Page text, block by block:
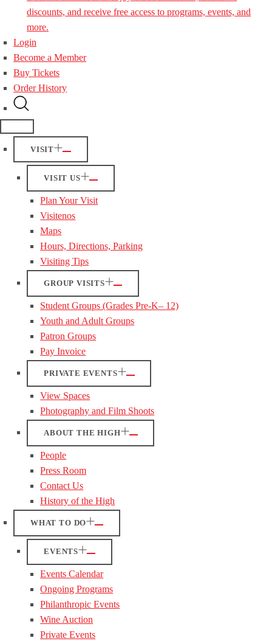
discounts, and receive free access to programs, events, and
more.
Login
Become a Member
Buy Tickets
Order History
VISIT
VISIT US
Plan Your Visit
Visitenos
Maps
Hours, Directions, Parking
Visiting Tips
GROUP VISITS
Student Groups (Grades Pre-K– 12)
Youth and Adult Groups
Patron Groups
Pay Invoice
PRIVATE EVENTS
View Spaces
Photography and Film Shoots
ABOUT THE HIGH
People
Press Room
Contact Us
History of the High
WHAT TO DO
EVENTS
Events Calendar
Ongoing Programs
Philanthropic Events
Wine Auction
Private Events